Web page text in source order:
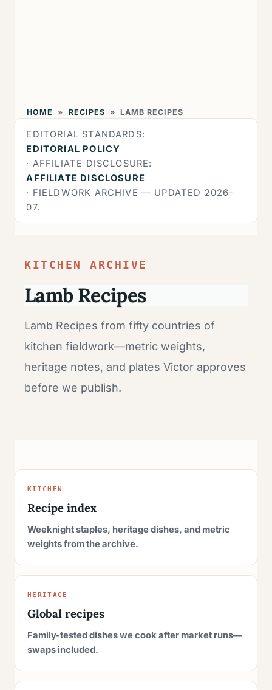
HOME » RECIPES » LAMB RECIPES
EDITORIAL STANDARDS:
EDITORIAL POLICY
· AFFILIATE DISCLOSURE:
AFFILIATE DISCLOSURE
· FIELDWORK ARCHIVE — UPDATED 2026-
07.
KITCHEN ARCHIVE
Lamb Recipes
Lamb Recipes from fifty countries of
kitchen fieldwork—metric weights,
heritage notes, and plates Victor approves
before we publish.
KITCHEN
Recipe index
Weeknight staples, heritage dishes, and metric
weights from the archive.
HERITAGE
Global recipes
Family-tested dishes we cook after market runs—
swaps included.